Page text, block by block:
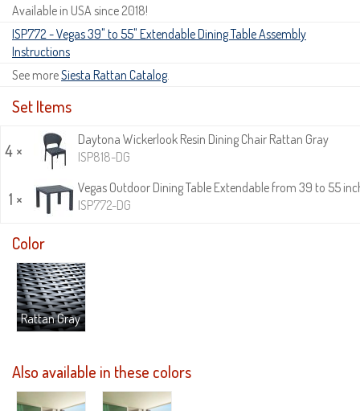
Available in USA since 2018!
ISP772 - Vegas 39" to 55" Extendable Dining Table Assembly
Instructions
See moreSiesta Rattan Catalog.
Set Items
4 ×
Daytona Wickerlook Resin Dining Chair Rattan Gray
ISP818-DG
1 ×
Vegas Outdoor Dining Table Extendable from 39 to 55
ISP772-DG
Color
Rattan Gray
Also available in these colors